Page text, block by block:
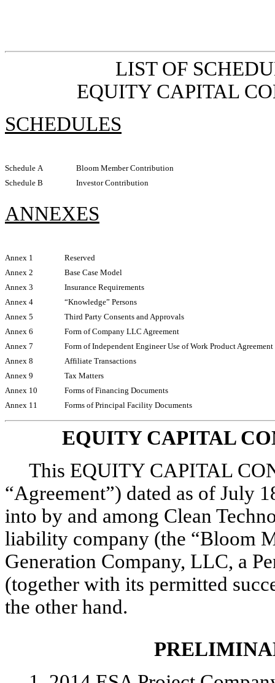
LIST OF
EQUITY CAPITAL
SCHEDULES
Schedule A
Bloom Member Contribution
Schedule B
Investor Contribution
ANNEXES
Annex 1
Reserved
Annex 2
Base Case Model
Annex 3
Insurance Requirements
Annex 4
“Knowledge” Persons
Annex 5
Third Party Consents and Approvals
Annex 6
Form of Company LLC Agreement
Annex 7
Form of Independent Engineer Use of Work Product Agreement
Annex 8
Affiliate Transactions
Annex 9
Tax Matters
Annex 10
Forms of Financing Documents
Annex 11
Forms of Principal Facility Documents
EQUITY CAPITAL
This EQUITY CAPITAL
“Agreement”) dated as of July
into by and among Clean
liability company (the “Bloom
Generation Company, LLC, a
(together with its permitted
the other hand.